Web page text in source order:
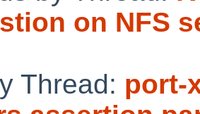
on NFS
Thread: port-